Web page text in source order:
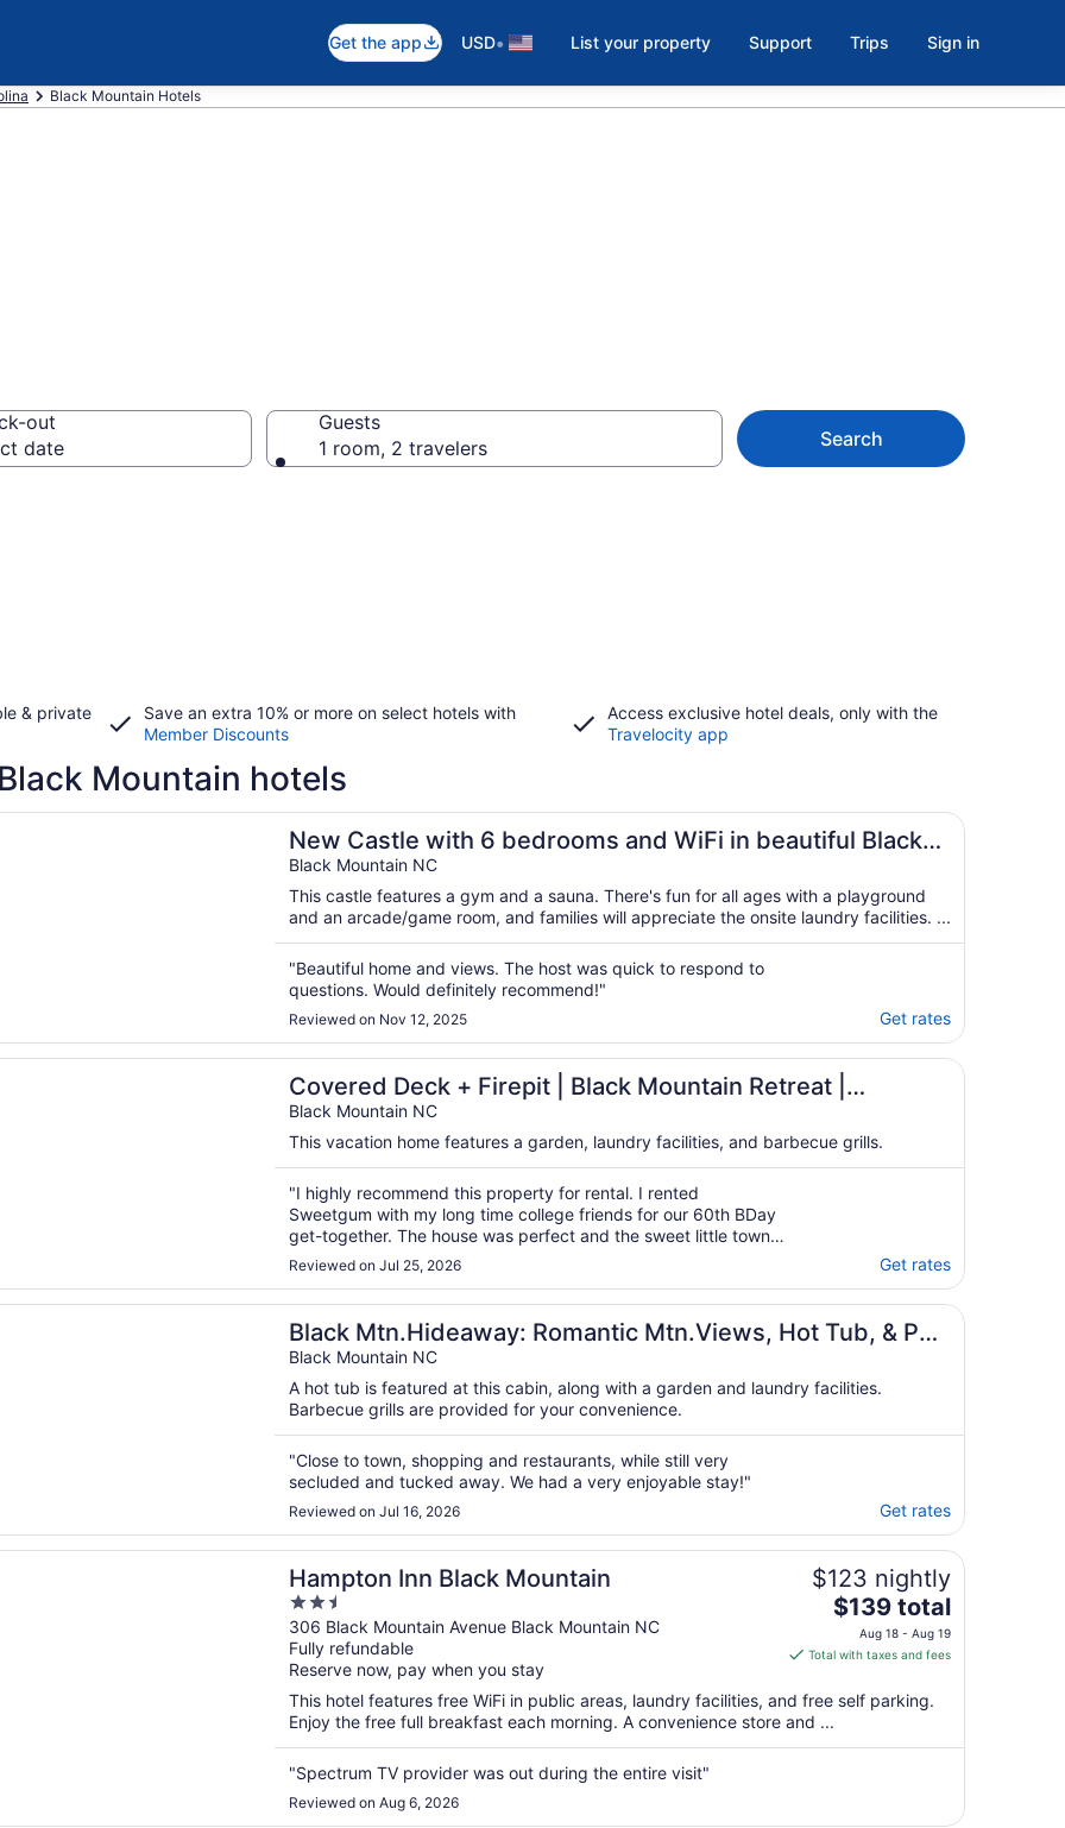
Get the app USD• List your property Support Trips Sign in
Black Mountain Hotels
out
date
Guests
1 room, 2 travelers
Search
& private
Save an extra 10% or more on select hotels with
Member Discounts
Access exclusive hotel deals, only with the
Travelocity app
Mountain hotels
New Castle with 6 bedrooms and WiFi in beautiful Black
Mountain
Black Mountain NC
This castle features a gym and a sauna. There's fun for all ages with a playground
and an arcade/game room, and families will appreciate the onsite laundry facilities. ...
"Beautiful home and views. The host was quick to respond to
questions. Would definitely recommend!"
Reviewed on Nov 12, 2025 Get rates
a new window
with 6 bedrooms and WiFi in beautiful Black Mountain
Covered Deck + Firepit | Black Mountain Retreat |
Sweetgum by AvantStay
Black Mountain NC
This vacation home features a garden, laundry facilities, and barbecue grills.
"I highly recommend this property for rental. I rented
Sweetgum with my long time college friends for our 60th BDay
get-together. The house was perfect and the sweet little town
center of Black Mountain was a short 5 minute drive. The 4
bedrooms with many bed options was wonderful. The house
was super ..."
Reviewed on Jul 25, 2026 Get rates
a new window
Deck + Firepit | Black Mountain Retreat | Sweetgum by AvantStay
Black Mtn.Hideaway: Romantic Mtn.Views, Hot Tub, & Pet
Friendly!
Black Mountain NC
A hot tub is featured at this cabin, along with a garden and laundry facilities.
Barbecue grills are provided for your convenience.
"Close to town, shopping and restaurants, while still very
secluded and tucked away. We had a very enjoyable stay!"
Reviewed on Jul 16, 2026 Get rates
a new windowRomantic Mtn.Views, Hot Tub, & Pet Friendly!
Hampton Inn Black Mountain
2.5
out
of
5
306 Black Mountain Avenue Black Mountain NC
Fully refundable
Reserve now, pay when you stay
$123 nightly
The
price
is
total
per
night
$139 total
Aug 18 - Aug 19
Total with taxes and fees
This hotel features free WiFi in public areas, laundry facilities, and free self parking.
Enjoy the free full breakfast each morning. A convenience store and ...
"Spectrum TV provider was out during the entire visit"
Reviewed on Aug 6, 2026
a new window
Inn Black Mountain